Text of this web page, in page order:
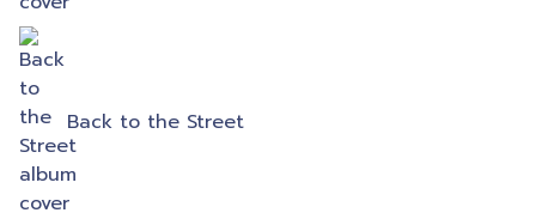
Back to the Street